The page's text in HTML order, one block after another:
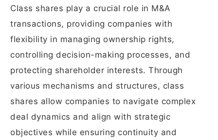
Class shares play a crucial role in M&A
transactions, providing companies with
flexibility in managing ownership rights,
controlling decision-making processes, and
protecting shareholder interests. Through
various mechanisms and structures, class
shares allow companies to navigate complex
deal dynamics and align with strategic
objectives while ensuring continuity and